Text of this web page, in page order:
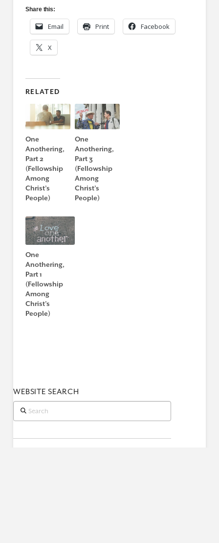
Share this:
Email Print Facebook
X
RELATED
One
Anothering,
Part 2
(Fellowship
Among
Christ’s
People)
One
Anothering,
Part 3
(Fellowship
Among
Christ’s
People)
One
Anothering,
Part 1
(Fellowship
Among
Christ’s
People)
WEBSITE SEARCH
Search